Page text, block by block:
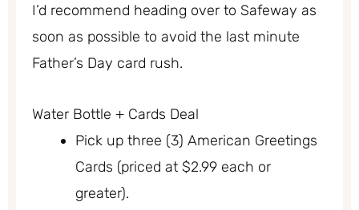
I’d recommend heading over to Safeway as
soon as possible to avoid the last minute
Father’s Day card rush.
Water Bottle + Cards Deal
Pick up three (3) American Greetings
Cards (priced at $2.99 each or
greater).